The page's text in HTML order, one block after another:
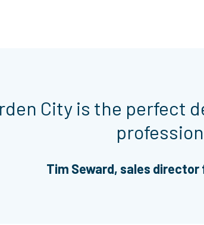
City is the perfect
Tim Seward, sales director